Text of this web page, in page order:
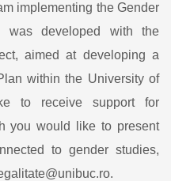
implementing the Gender
was developed with the
aimed at developing a
within the University of
to receive support for
you would like to present
to gender studies,